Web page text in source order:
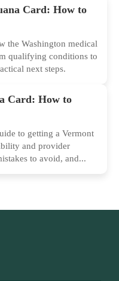
Card: How to
the Washington medical
qualifying conditions to
next steps.
Card: How to
to getting a Vermont
and provider
to avoid, and...